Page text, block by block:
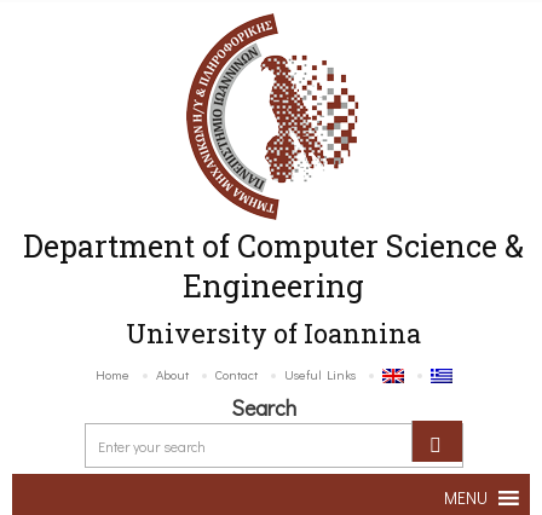
Department of Computer Science &
Engineering
University of Ioannina
Home About Contact Useful Links
Search
MENU